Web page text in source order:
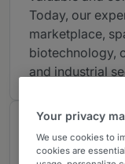
Today, our
marketplace,
biotechnology,
and industrial
Chambers
Provided by
Your privacy
We use cookies to
cookies are